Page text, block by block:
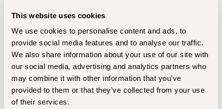
This website uses cookies
We use cookies to personalise content and ads, to
provide social media features and to analyse our traffic.
We also share information about your use of our site with
our social media, advertising and analytics partners who
may combine it with other information that you’ve
provided to them or that they’ve collected from your use
of their services.
at gc (https://cdn.shopify.com/oxygen-v2/